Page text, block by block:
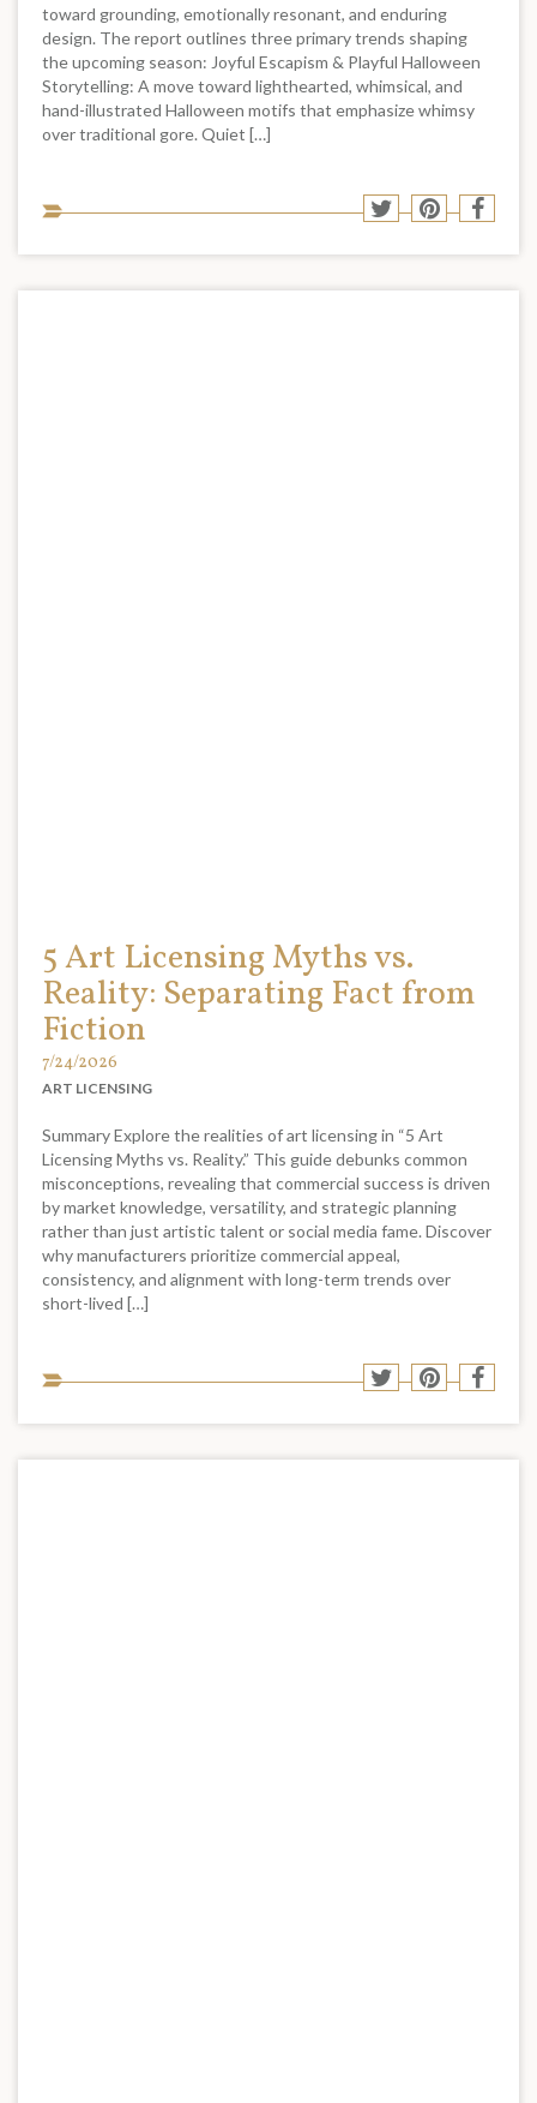
toward grounding, emotionally resonant, and enduring
design. The report outlines three primary trends shaping
the upcoming season: Joyful Escapism & Playful Halloween
Storytelling: A move toward lighthearted, whimsical, and
hand-illustrated Halloween motifs that emphasize whimsy
over traditional gore. Quiet […]
to
Share
Twitter
Share
Pinterest
Share
5 Art Licensing Myths vs.
Reality: Separating Fact from
Fiction
7/24/2026
ART LICENSING
Summary Explore the realities of art licensing in “5 Art
Licensing Myths vs. Reality.” This guide debunks common
misconceptions, revealing that commercial success is driven
by market knowledge, versatility, and strategic planning
rather than just artistic talent or social media fame. Discover
why manufacturers prioritize commercial appeal,
consistency, and alignment with long-term trends over
short-lived […]
to
Share
Twitter
Share
Pinterest
Share